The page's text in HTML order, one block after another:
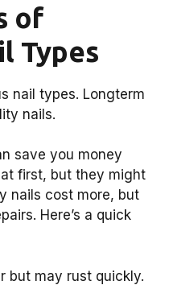
of
Types
nail types. Longterm
nails.
save you money
at first, but they might
nails cost more, but
Here’s a quick
but may rust quickly.